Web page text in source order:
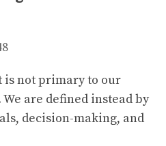
is not primary to our
are defined instead by
decision-making, and